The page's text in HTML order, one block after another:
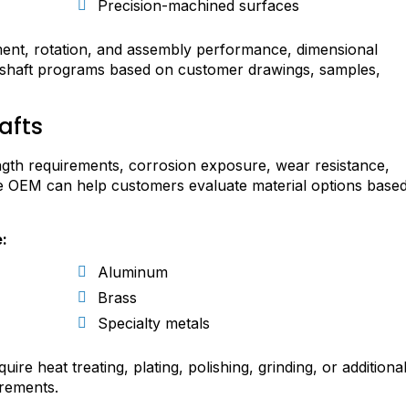
Precision-machined surfaces
rotation, and assembly performance, dimensional
programs based on customer drawings, samples,
requirements, corrosion exposure, wear resistance,
can help customers evaluate material options
Aluminum
Brass
Specialty metals
heat treating, plating, polishing, grinding, or additional